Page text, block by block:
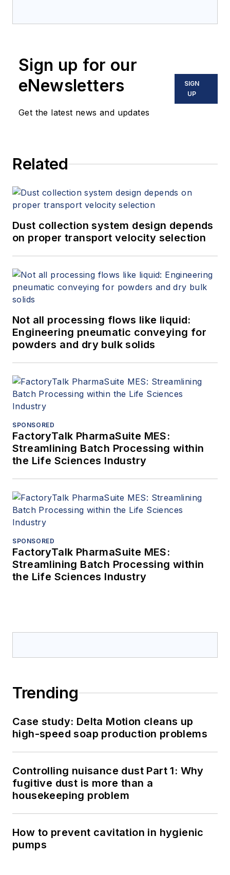
Sign up for our
eNewsletters
Get the latest news and updates
SIGN
UP
Related
Dust collection system design depends
on proper transport velocity selection
Not all processing flows like liquid:
Engineering pneumatic conveying for
powders and dry bulk solids
SPONSORED
FactoryTalk PharmaSuite MES:
Streamlining Batch Processing within
the Life Sciences Industry
SPONSORED
FactoryTalk PharmaSuite MES:
Streamlining Batch Processing within
the Life Sciences Industry
Trending
Case study: Delta Motion cleans up
high-speed soap production problems
Controlling nuisance dust Part 1: Why
fugitive dust is more than a
housekeeping problem
How to prevent cavitation in hygienic
pumps